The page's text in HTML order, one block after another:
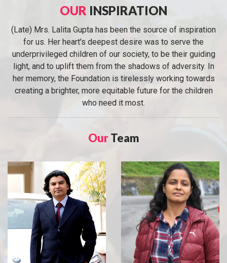
OUR INSPIRATION
(Late) Mrs. Lalita Gupta has been the source of inspiration
for us. Her heart's deepest desire was to serve the
underprivileged children of our society, to be their guiding
light, and to uplift them from the shadows of adversity. In
her memory, the Foundation is tirelessly working towards
creating a brighter, more equitable future for the children
who need it most.
OurTeam